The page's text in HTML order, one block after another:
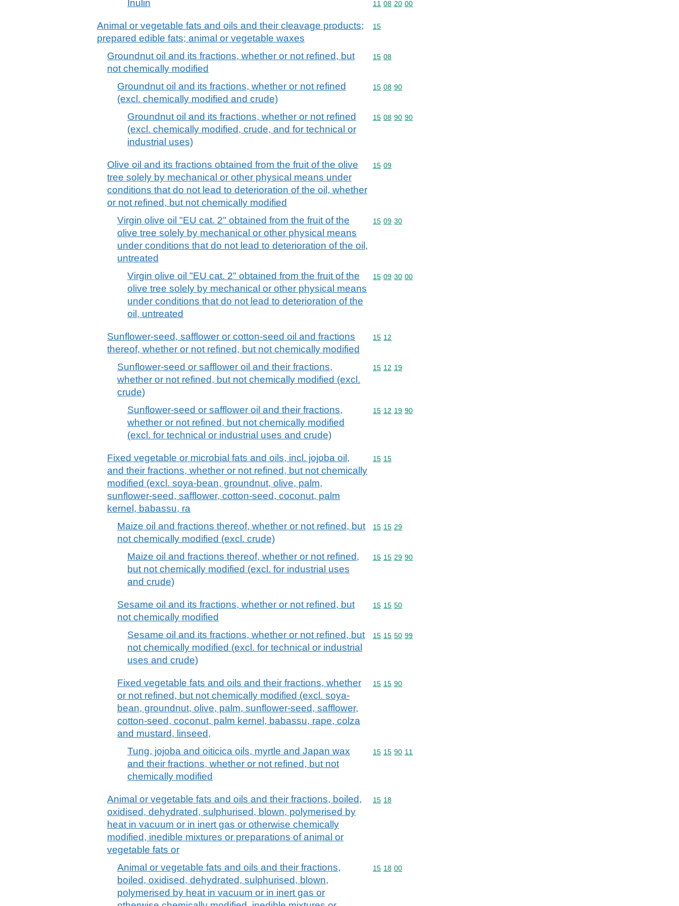
Inulin Commodity code: 11 08 20 00
11 08 20 00
Animal or vegetable fats and oils and their cleavage products;
prepared edible fats; animal or vegetable waxes
Commodity code: 15
15
Groundnut oil and its fractions, whether or not refined, but
not chemically modified
Commodity code: 15 08
15 08
Groundnut oil and its fractions, whether or not refined
(excl. chemically modified and crude)
Commodity code: 15 08 90
15 08 90
Groundnut oil and its fractions, whether or not refined
(excl. chemically modified, crude, and for technical or
industrial uses)
Commodity code: 15 08 90 90
15 08 90 90
Olive oil and its fractions obtained from the fruit of the olive
tree solely by mechanical or other physical means under
conditions that do not lead to deterioration of the oil, whether
or not refined, but not chemically modified
Commodity code: 15 09
15 09
Virgin olive oil "EU cat. 2" obtained from the fruit of the
olive tree solely by mechanical or other physical means
under conditions that do not lead to deterioration of the oil,
untreated
Commodity code: 15 09 30
15 09 30
Virgin olive oil "EU cat. 2" obtained from the fruit of the
olive tree solely by mechanical or other physical means
under conditions that do not lead to deterioration of the
oil, untreated
Commodity code: 15 09 30 00
15 09 30 00
Sunflower-seed, safflower or cotton-seed oil and fractions
thereof, whether or not refined, but not chemically modified
Commodity code: 15 12
15 12
Sunflower-seed or safflower oil and their fractions,
whether or not refined, but not chemically modified (excl.
crude)
Commodity code: 15 12 19
15 12 19
Sunflower-seed or safflower oil and their fractions,
whether or not refined, but not chemically modified
(excl. for technical or industrial uses and crude)
Commodity code: 15 12 19 90
15 12 19 90
Fixed vegetable or microbial fats and oils, incl. jojoba oil,
and their fractions, whether or not refined, but not chemically
modified (excl. soya-bean, groundnut, olive, palm,
sunflower-seed, safflower, cotton-seed, coconut, palm
kernel, babassu, ra
Commodity code: 15 15
15 15
Maize oil and fractions thereof, whether or not refined, but
not chemically modified (excl. crude)
Commodity code: 15 15 29
15 15 29
Maize oil and fractions thereof, whether or not refined,
but not chemically modified (excl. for industrial uses
and crude)
Commodity code: 15 15 29 90
15 15 29 90
Sesame oil and its fractions, whether or not refined, but
not chemically modified
Commodity code: 15 15 50
15 15 50
Sesame oil and its fractions, whether or not refined, but
not chemically modified (excl. for technical or industrial
uses and crude)
Commodity code: 15 15 50 99
15 15 50 99
Fixed vegetable fats and oils and their fractions, whether
or not refined, but not chemically modified (excl. soya-
bean, groundnut, olive, palm, sunflower-seed, safflower,
cotton-seed, coconut, palm kernel, babassu, rape, colza
and mustard, linseed,
Commodity code: 15 15 90
15 15 90
Tung, jojoba and oiticica oils, myrtle and Japan wax
and their fractions, whether or not refined, but not
chemically modified
Commodity code: 15 15 90 11
15 15 90 11
Animal or vegetable fats and oils and their fractions, boiled,
oxidised, dehydrated, sulphurised, blown, polymerised by
heat in vacuum or in inert gas or otherwise chemically
modified, inedible mixtures or preparations of animal or
vegetable fats or
Commodity code: 15 18
15 18
Animal or vegetable fats and oils and their fractions,
boiled, oxidised, dehydrated, sulphurised, blown,
polymerised by heat in vacuum or in inert gas or
Commodity code: 15 18 00
15 18 00